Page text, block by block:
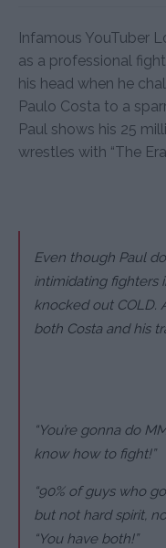
Infamous YouTuber
as a professional
his head when he
Paulo Costa to a
Paul shows his 25
wrestles with “The
Even though Paul
intimidating fighters
knocked out COLD.
both Costa and his
“You’re gonna do
know how to fight!”
“90% of guys who
but not hard spirit,
“You have both!”